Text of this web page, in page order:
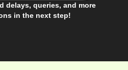
delays, queries, and more
in the next step!